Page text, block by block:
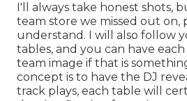
I'll always take honest shots,
team store we missed out on,
understand. I will also follow
tables, and you can have
team image if that is
concept is to have the DJ
track plays, each table will